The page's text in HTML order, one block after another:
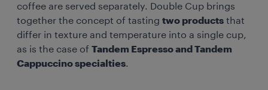
coffee are served separately. Double Cup brings
together the concept of tasting two products that
differ in texture and temperature into a single cup,
as is the case of Tandem Espresso and Tandem
Cappuccino specialties.